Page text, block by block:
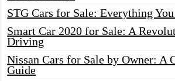
STG Cars for Sale: Everything
Smart Car 2020 for Sale: A
Driving
Nissan Cars for Sale by Owner: A
Guide